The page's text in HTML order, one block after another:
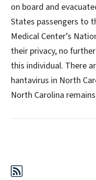
on board and
States passengers to
Medical Center’s
their privacy, no
this individual. There
hantavirus in North
North Carolina